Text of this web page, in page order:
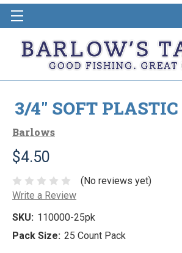
3/4" SOFT
Barlows
$4.50
(No reviews yet)
Write a Review
SKU: 110000-25pk
Pack Size: 25 Count Pack